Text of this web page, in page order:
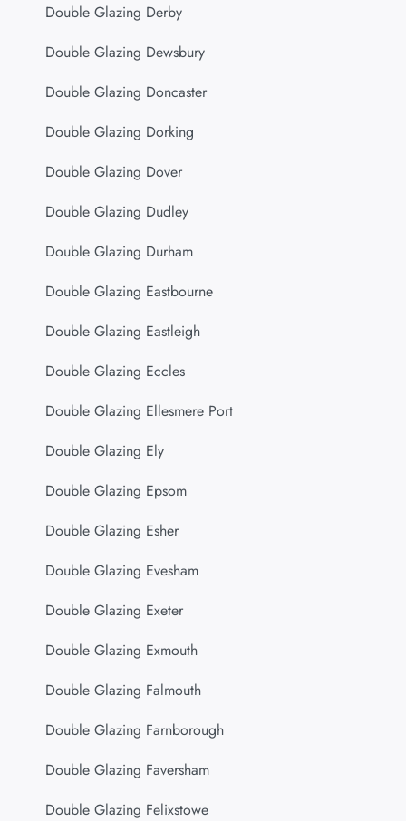
Double Glazing Derby
Double Glazing Dewsbury
Double Glazing Doncaster
Double Glazing Dorking
Double Glazing Dover
Double Glazing Dudley
Double Glazing Durham
Double Glazing Eastbourne
Double Glazing Eastleigh
Double Glazing Eccles
Double Glazing Ellesmere Port
Double Glazing Ely
Double Glazing Epsom
Double Glazing Esher
Double Glazing Evesham
Double Glazing Exeter
Double Glazing Exmouth
Double Glazing Falmouth
Double Glazing Farnborough
Double Glazing Faversham
Double Glazing Felixstowe